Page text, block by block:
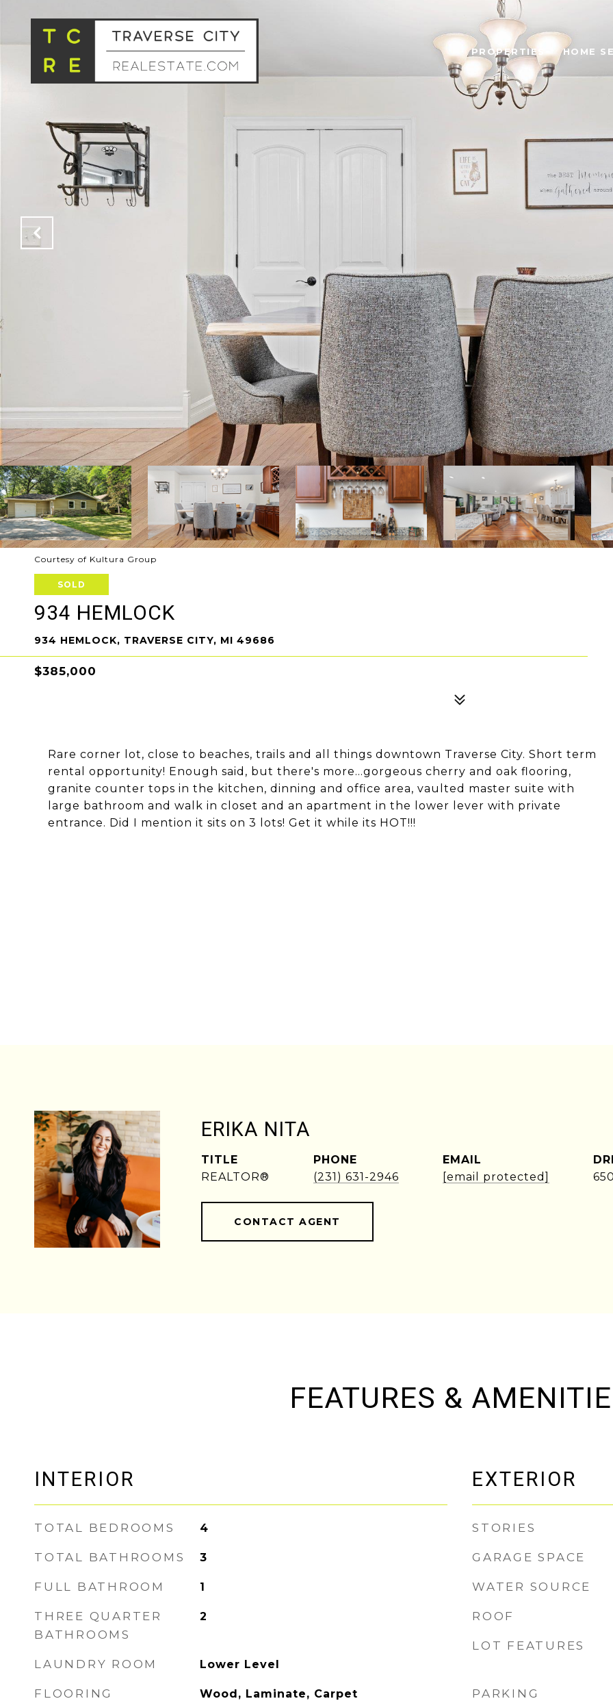
PROPERTIES HOME
Courtesy of Kultura Group
SOLD
934 HEMLOCK
934 HEMLOCK, TRAVERSE CITY, MI 49686
$385,000
Rare corner lot, close to beaches, trails and all things downtown Traverse City. Short term
rental opportunity! Enough said, but there's more...gorgeous cherry and oak flooring,
granite counter tops in the kitchen, dinning and office area, vaulted master suite with
large bathroom and walk in closet and an apartment in the lower lever with private
entrance. Did I mention it sits on 3 lots! Get it while its HOT!!!
ERIKA NITA
TITLE
REALTOR®
PHONE
(231) 631-2946
EMAIL
[email protected]
CONTACT AGENT
FEATURES &
INTERIOR
TOTAL BEDROOMS 4
TOTAL BATHROOMS 3
FULL BATHROOM 1
THREE QUARTER
BATHROOMS
2
LAUNDRY ROOM Lower Level
FLOORING Wood, Laminate, Carpet
EXTERIOR
STORIES
GARAGE SPACE
WATER SOURCE
ROOF
LOT FEATURES
PARKING